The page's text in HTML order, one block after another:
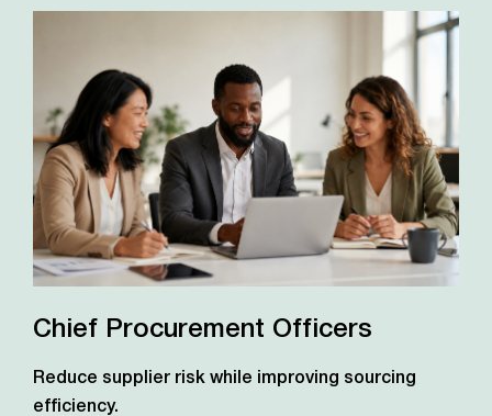
Chief Procurement Officers
Reduce supplier risk while improving sourcing
efficiency.